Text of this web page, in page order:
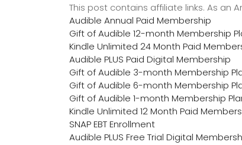
This post contains affiliate links. As an
Audible Annual Paid Membership
Gift of Audible 12-month Membership
Kindle Unlimited 24 Month Paid
Audible PLUS Paid Digital Membership
Gift of Audible 3-month Membership
Gift of Audible 6-month Membership
Gift of Audible 1-month Membership
Kindle Unlimited 12 Month Paid
SNAP EBT Enrollment
Audible PLUS Free Trial Digital